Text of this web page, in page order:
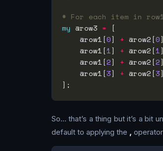
# For each item in
my @row3 =
    @row1[
0] + @row2[0
    @row1[
1] + @row2[1
    @row1[
2] + @row2[2
    @row1[
3] + @row2[3
So… that’s a thing but it’s a bit
default to applying the ,